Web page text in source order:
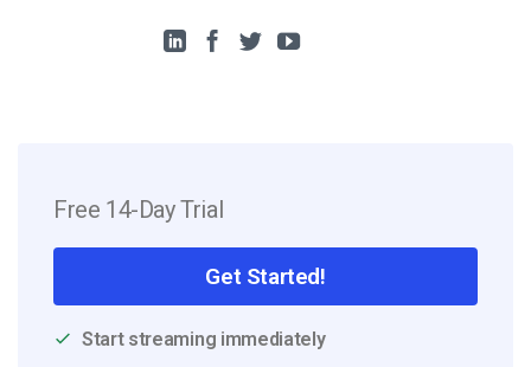
Free 14-Day Trial
Get Started!
Start streaming immediately